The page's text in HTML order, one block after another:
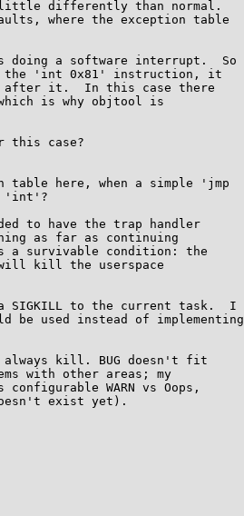
little differently than normal.
where the exception table
a software interrupt.  So
the 'int 0x81' instruction, it
after it.  In this case there
is why objtool is
this case?
here, when a simple 'jmp
'int'?
to have the trap handler
as far as continuing
a survivable condition: the
will kill the userspace
SIGKILL to the current task.  I
be used instead of implementing
kill. BUG doesn't fit
with other areas; my
WARN vs Oops,
exist yet).